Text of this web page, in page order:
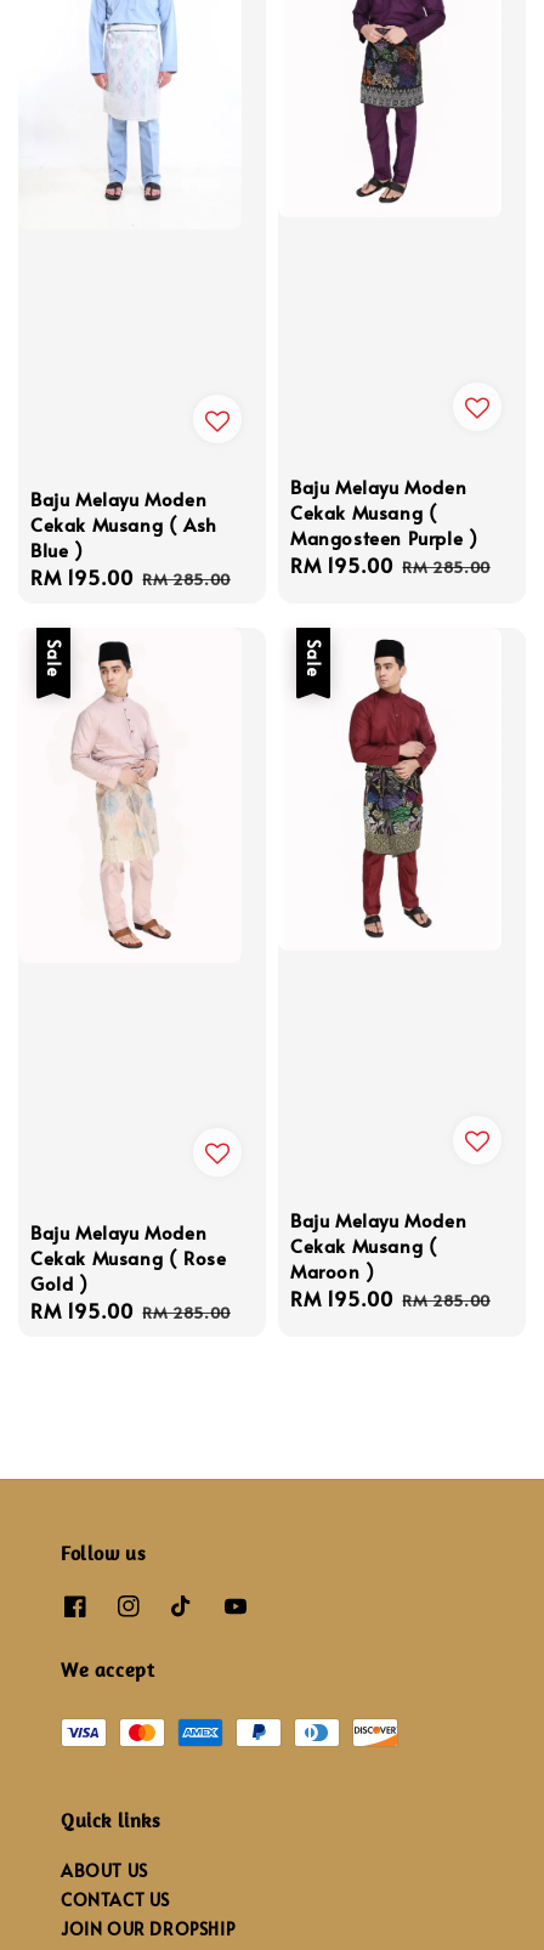
Baju Melayu Moden
Cekak Musang ( Ash
Blue )
Sale
RM 195.00 Regular
RM 285.00
Baju Melayu Moden
Cekak Musang (
Mangosteen Purple )
Sale
RM 195.00 Regular
RM 285.00
Sale
Baju Melayu Moden
Cekak Musang ( Rose
Gold )
Sale
RM 195.00 Regular
RM 285.00
Sale
Baju Melayu Moden
Cekak Musang (
Maroon )
Sale
RM 195.00 Regular
RM 285.00
Follow us
We accept
Quick links
ABOUT US
CONTACT US
JOIN OUR DROPSHIP